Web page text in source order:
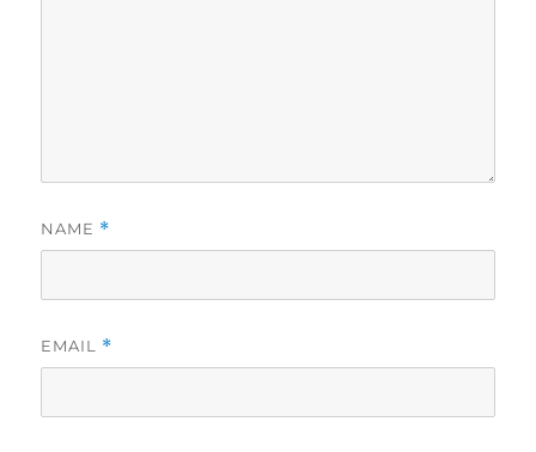
NAME *
EMAIL *